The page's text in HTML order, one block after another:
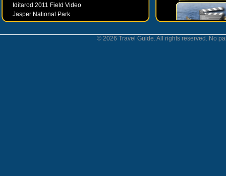
Iditarod 2011 Field Video
Jasper National Park
Juneau
© 2026 Travel Guide. All rights reserved. No